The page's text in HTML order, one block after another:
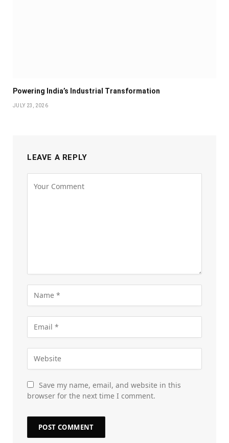
Powering India’s Industrial Transformation
JULY 23, 2026
LEAVE A REPLY
Save my name, email, and website in this
browser for the next time I comment.